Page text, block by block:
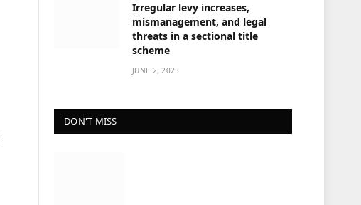
Irregular levy increases,
mismanagement, and legal
threats in a sectional title
scheme
JUNE 2, 2025
DON'T MISS